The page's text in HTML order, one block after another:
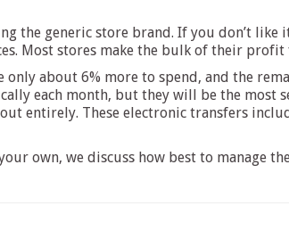
the generic store brand. If you don’t like
Most stores make the bulk of their
about 6% more to spend, and the
each month, but they will be the most
entirely. These electronic transfers
own, we discuss how best to manage